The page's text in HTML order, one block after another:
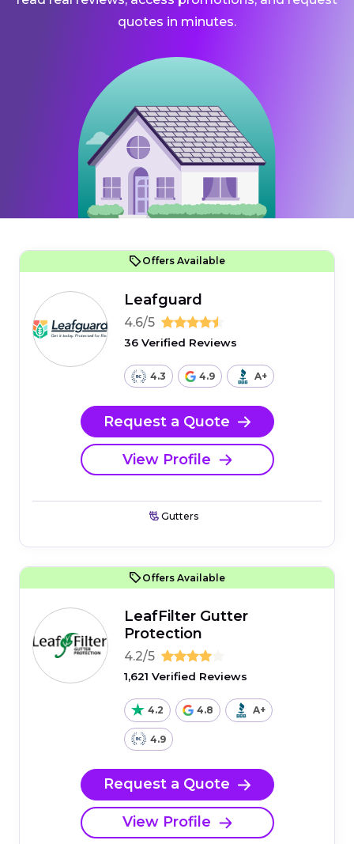
quotes in minutes.
Offers Available
Leafguard
4.6/5
36 Verified Reviews
4.3 4.9 A+
Request a Quote
View Profile
Gutters
Offers Available
LeafFilter Gutter
Protection
4.2/5
1,621 Verified Reviews
4.2 4.8 A+
4.9
Request a Quote
View Profile